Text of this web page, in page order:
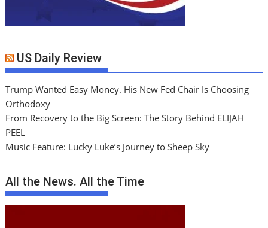
US Daily Review
Trump Wanted Easy Money. His New Fed Chair Is Choosing
Orthodoxy
From Recovery to the Big Screen: The Story Behind ELIJAH
PEEL
Music Feature: Lucky Luke’s Journey to Sheep Sky
All the News. All the Time